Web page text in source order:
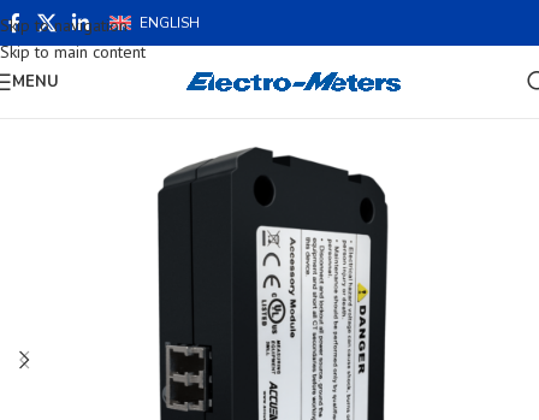
Skip to navigation
Skip to main content
ENGLISH
MENU